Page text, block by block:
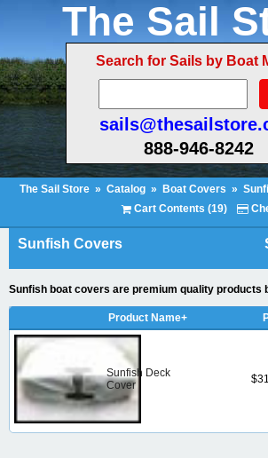
The Sail
Search for Sails by Boat
888-946-8242
The Sail Store » Catalog » Boat Covers »
Cart Contents (19)
Sunfish Covers
Sunfish boat covers are premium quality products
Product Name+
Sunfish Deck
Cover